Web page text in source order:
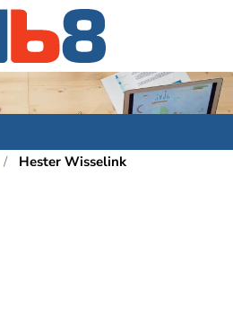
Hester Wisselink